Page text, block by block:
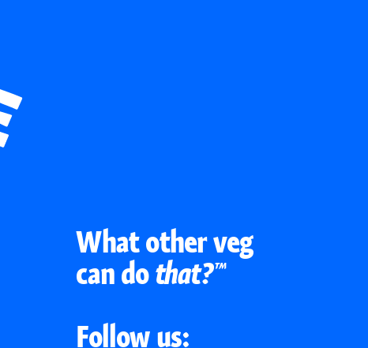
What other veg
can dothat?™
Follow us: